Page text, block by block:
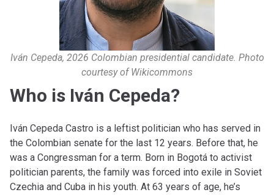
Iván Cepeda, 2026 Colombian presidential candidate. Photo
courtesy of Wikicommons
Who is Iván Cepeda?
Iván Cepeda Castro is a leftist politician who has served in
the Colombian senate for the last 12 years. Before that, he
was a Congressman for a term. Born in Bogotá to activist
politician parents, the family was forced into exile in Soviet
Czechia and Cuba in his youth. At 63 years of age, he’s